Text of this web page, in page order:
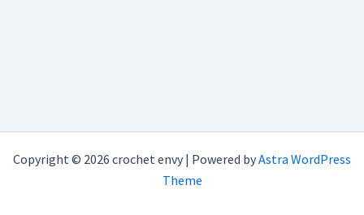
Copyright © 2026 crochet envy | Powered byAstra WordPress
Theme